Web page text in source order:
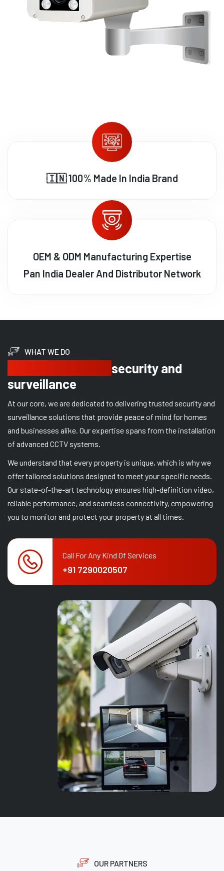
🇮🇳 100% Made In India Brand
OEM & ODM Manufacturing Expertise
Pan India Dealer And Distributor Network
WHAT WE DO
security and
surveillance
At our core, we are dedicated to delivering trusted security and
surveillance solutions that provide peace of mind for homes
and businesses alike. Our expertise spans from the installation
of advanced CCTV systems.
We understand that every property is unique, which is why we
offer tailored solutions designed to meet your specific needs.
Our state-of-the-art technology ensures high-definition video,
reliable performance, and seamless connectivity, empowering
you to monitor and protect your property at all times.
Call For Any Kind Of Services
+91 7290020507
OUR PARTNERS